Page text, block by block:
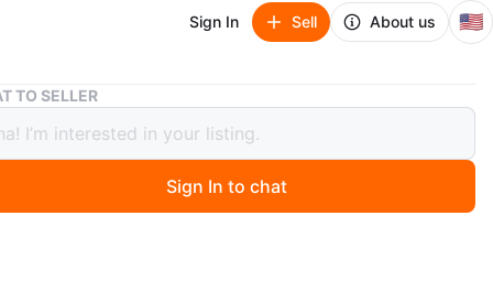
Sign In Sell About us 🇺🇸
Sterling Silver Turquoise Pendant Necklace
Silver Turquoise Pendant Necklace
ago
TO SELLER
Sign In to chat